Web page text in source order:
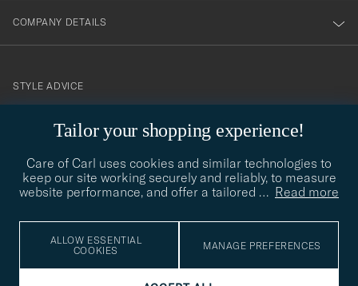
Tailor your shopping experience!
Care of Carl uses cookies and similar technologies to
keep our site working securely and reliably, to measure
website performance, and offer a tailored … Read more
ALLOW ESSENTIAL
COOKIES
MANAGE PREFERENCES
COMPANY DETAILS
contact@careofcarl.com
STYLE ADVICE
STYLE ADVICE